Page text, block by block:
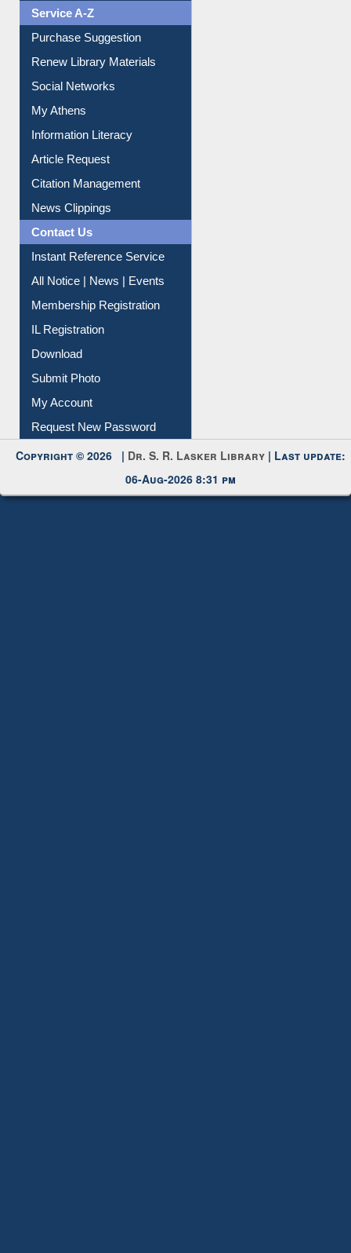
Service A-Z
Purchase Suggestion
Renew Library Materials
Social Networks
My Athens
Information Literacy
Article Request
Citation Management
News Clippings
Contact Us
Instant Reference Service
All Notice | News | Events
Membership Registration
IL Registration
Download
Submit Photo
My Account
Request New Password
Copyright © 2026 | Dr. S. R. Lasker Library | Last update:
06-Aug-2026 8:31 pm